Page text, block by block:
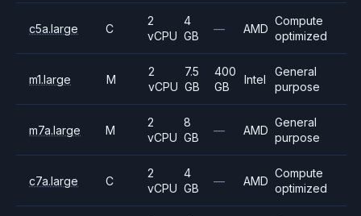
c5a.large C
2
vCPU
4
GB
— AMD
Compute
optimized
m1.large M
2
vCPU
7.5
GB
400
GB
Intel
General
purpose
m7a.large M
2
vCPU
8
GB
— AMD
General
purpose
c7a.large C
2
vCPU
4
GB
— AMD
Compute
optimized